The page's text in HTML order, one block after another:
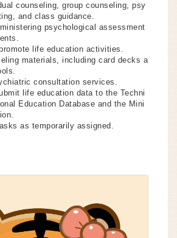
counseling, group counseling, psy
and class guidance.
psychological assessment
life education activities.
materials, including card decks a
consultation services.
life education data to the Techni
Education Database and the Mini
as temporarily assigned.